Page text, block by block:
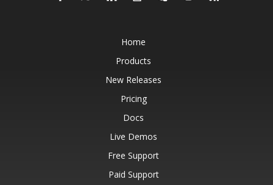
Home
Products
New Releases
Pricing
Docs
Live Demos
Free Support
Paid Support